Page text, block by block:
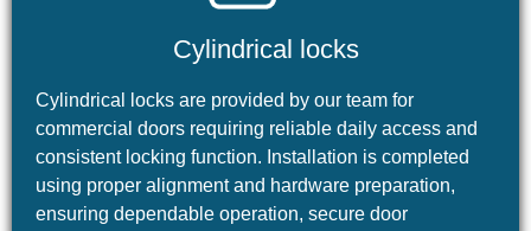
Cylindrical locks
Cylindrical locks are provided by our team for
commercial doors requiring reliable daily access and
consistent locking function. Installation is completed
using proper alignment and hardware preparation,
ensuring dependable operation, secure door